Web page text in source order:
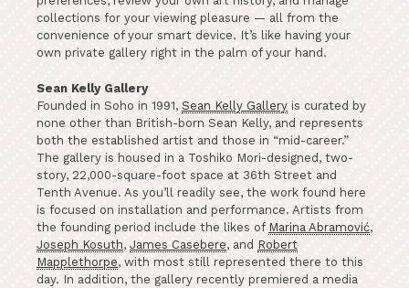
collections for your viewing pleasure — all from the
convenience of your smart device. It’s like having your
own private gallery right in the palm of your hand.
Sean Kelly Gallery
Founded in Soho in 1991, Sean Kelly Gallery is curated by
none other than British-born Sean Kelly, and represents
both the established artist and those in “mid-career.”
The gallery is housed in a Toshiko Mori-designed, two-
story, 22,000-square-foot space at 36th Street and
Tenth Avenue. As you’ll readily see, the work found here
is focused on installation and performance. Artists from
the founding period include the likes of Marina Abramović,
Joseph Kosuth, James Casebere, and Robert
Mapplethorpe, with most still represented there to this
day. In addition, the gallery recently premiered a media